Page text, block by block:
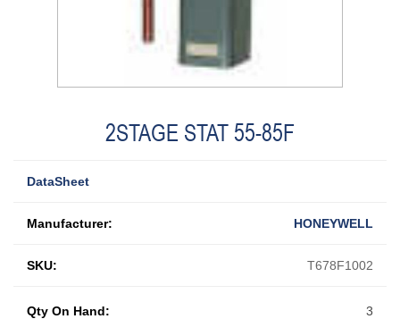
2STAGE STAT 55-85F
DataSheet
Manufacturer: HONEYWELL
SKU: T678F1002
Qty On Hand: 3